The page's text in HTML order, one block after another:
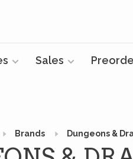
Sales
Brands Dungeons &